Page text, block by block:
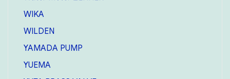
WIKA
WILDEN
YAMADA PUMP
YUEMA